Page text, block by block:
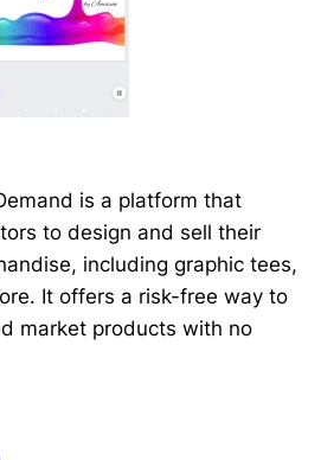
is a platform that
to design and sell their
including graphic tees,
It offers a risk-free way to
market products with no